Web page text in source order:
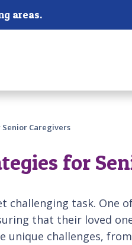
areas.
Caregivers
for
challenging task. One
that their loved
unique challenges,